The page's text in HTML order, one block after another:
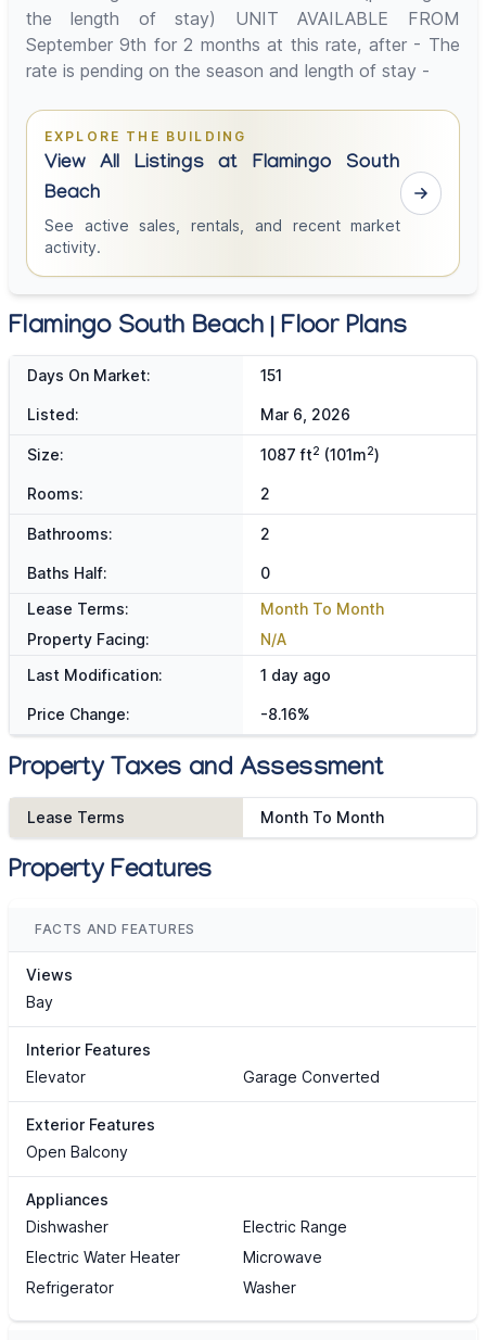
the length of stay) UNIT AVAILABLE FROM
September 9th for 2 months at this rate, after - The
rate is pending on the season and length of stay -
EXPLORE THE BUILDING
View All Listings at Flamingo South
Beach
See active sales, rentals, and recent market
activity.
Flamingo South Beach | Floor Plans
Days On Market: 151
Listed: Mar 6, 2026
Size: 1087 ft2 (101m2)
Rooms: 2
Bathrooms: 2
Baths Half:
0
Lease Terms:
Month To Month
Property Facing:
N/A
Last Modification:
1 day ago
Price Change: -8.16%
Property Taxes and Assessment
Lease Terms Month To Month
Property Features
FACTS AND FEATURES
Views
Bay
Interior Features
Elevator
Garage Converted
Exterior Features
Open Balcony
Appliances
Dishwasher
Electric Range
Electric Water Heater
Microwave
Refrigerator
Washer